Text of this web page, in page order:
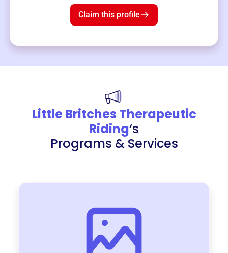
Claim this profile
Little Britches Therapeutic
Riding‘s
Programs & Services